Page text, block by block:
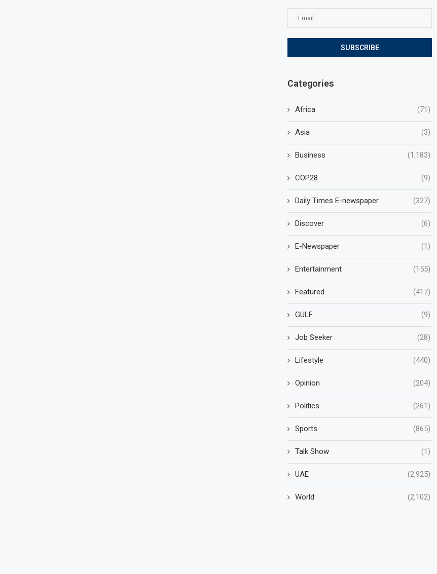
Categories
Africa (71)
Asia (3)
Business (1,183)
COP28 (9)
Daily Times E-newspaper (327)
Discover (6)
E-Newspaper (1)
Entertainment (155)
Featured (417)
GULF (9)
Job Seeker (28)
Lifestyle (440)
Opinion (204)
Politics (261)
Sports (865)
Talk Show (1)
UAE (2,925)
World (2,102)